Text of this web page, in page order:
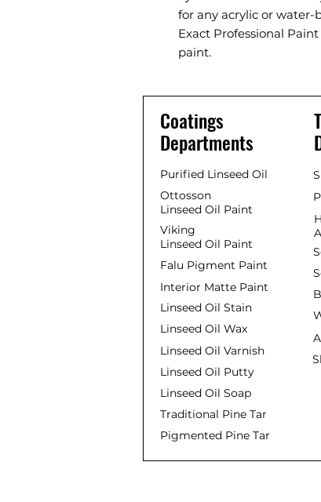
for any acrylic or
Exact Professional
paint.
Coatings
Departments
Purified Linseed Oil
Ottosson
Linseed Oil Paint
Viking
Linseed Oil Paint
Falu Pigment Paint
Interior Matte Paint
Linseed Oil Stain
Linseed Oil Wax
Linseed Oil Varnish
Linseed Oil Putty
Linseed Oil Soap
Traditional Pine Tar
Pigmented Pine Tar